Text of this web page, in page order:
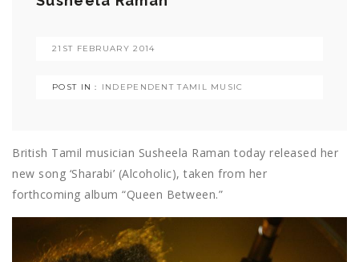
21ST FEBRUARY 2014
POST IN : INDEPENDENT TAMIL MUSIC
British Tamil musician Susheela Raman today released her
new song ‘Sharabi’ (Alcoholic), taken from her
forthcoming album “Queen Between.”